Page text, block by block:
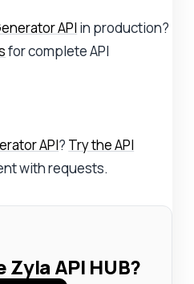
API in production?
for complete API
API? Try the API
with requests.
Zyla API HUB?